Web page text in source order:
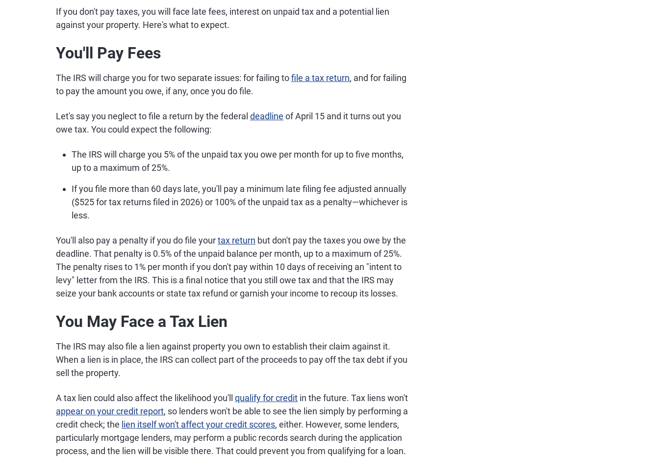
If you don't pay taxes, you will face late fees, interest on unpaid tax and a potential lien
against your property. Here's what to expect.
You'll Pay Fees
The IRS will charge you for two separate issues: for failing tofile a tax return, and for failing
to pay the amount you owe, if any, once you do file.
Let's say you neglect to file a return by the federal deadline of April 15 and it turns out you
owe tax. You could expect the following:
The IRS will charge you 5% of the unpaid tax you owe per month for up to five months,
up to a maximum of 25%.
If you file more than 60 days late, you'll pay a minimum late filing fee adjusted annually
($525 for tax returns filed in 2026) or 100% of the unpaid tax as a penalty—whichever is
less.
You'll also pay a penalty if you do file yourtax return but don't pay the taxes you owe by the
deadline. That penalty is 0.5% of the unpaid balance per month, up to a maximum of 25%.
The penalty rises to 1% per month if you don't pay within 10 days of receiving an "intent to
levy" letter from the IRS. This is a final notice that you still owe tax and that the IRS may
seize your bank accounts or state tax refund or garnish your income to recoup its losses.
You May Face a Tax Lien
The IRS may also file a lien against property you own to establish their claim against it.
When a lien is in place, the IRS can collect part of the proceeds to pay off the tax debt if you
sell the property.
A tax lien could also affect the likelihood you'll qualify for credit in the future. Tax liens won't
appear on your credit report, so lenders won't be able to see the lien simply by performing a
credit check; the lien itself won't affect your credit scores, either. However, some lenders,
particularly mortgage lenders, may perform a public records search during the application
process, and the lien will be visible there. That could prevent you from qualifying for a loan.